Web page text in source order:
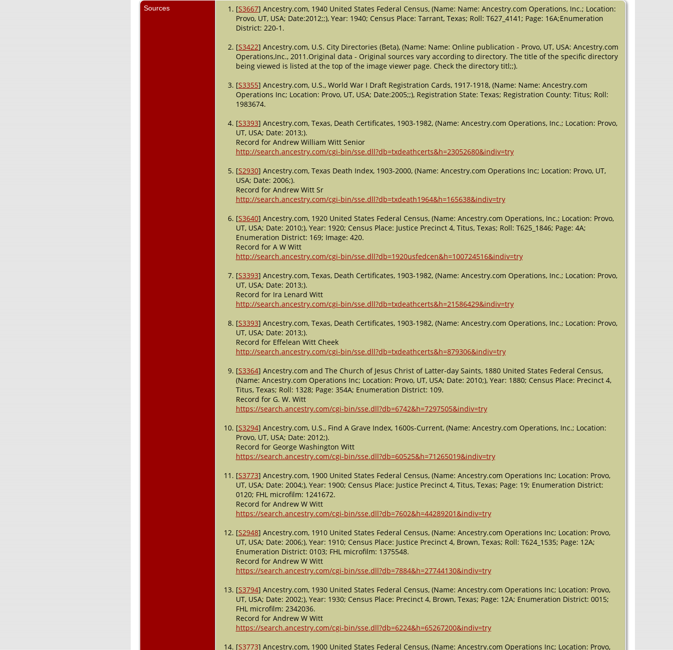
Brown County,
Texas, USA
4 - 1920 - Titus
County, Texas,
Residence
Precinct 4 -
1930 - Brown
USA
USA
Death- 16
Sources [S3667] Ancestry.com, 1940 United States Federal Census, (Name: Name: Ancestry.com Operations, Inc.; Location:
Provo, UT, USA; Date:2012;;), Year: 1940; Census Place: Tarrant, Texas; Roll: T627_4141; Page: 16A;Enumeration
District: 220-1.
[S3422] Ancestry.com, U.S. City Directories (Beta), (Name: Name: Online publication - Provo, UT, USA: Ancestry.com
Operations,Inc., 2011.Original data - Original sources vary according to directory. The title of the specific directory
being viewed is listed at the top of the image viewer page. Check the directory titl;;).
[S3355] Ancestry.com, U.S., World War I Draft Registration Cards, 1917-1918, (Name: Name: Ancestry.com
Operations Inc; Location: Provo, UT, USA; Date:2005;;), Registration State: Texas; Registration County: Titus; Roll:
1983674.
[S3393] Ancestry.com, Texas, Death Certificates, 1903-1982, (Name: Ancestry.com Operations, Inc.; Location: Provo,
UT, USA; Date: 2013;).
Record for Andrew William Witt Senior
http://search.ancestry.com/cgi-bin/sse.dll?db=txdeathcerts&h=23052680&indiv=try
[S2930] Ancestry.com, Texas Death Index, 1903-2000, (Name: Ancestry.com Operations Inc; Location: Provo, UT,
USA; Date: 2006;).
Record for Andrew Witt Sr
http://search.ancestry.com/cgi-bin/sse.dll?db=txdeath1964&h=165638&indiv=try
[S3640] Ancestry.com, 1920 United States Federal Census, (Name: Ancestry.com Operations, Inc.; Location: Provo,
UT, USA; Date: 2010;), Year: 1920; Census Place: Justice Precinct 4, Titus, Texas; Roll: T625_1846; Page: 4A;
Enumeration District: 169; Image: 420.
Record for A W Witt
http://search.ancestry.com/cgi-bin/sse.dll?db=1920usfedcen&h=100724516&indiv=try
[S3393] Ancestry.com, Texas, Death Certificates, 1903-1982, (Name: Ancestry.com Operations, Inc.; Location: Provo,
UT, USA; Date: 2013;).
Record for Ira Lenard Witt
http://search.ancestry.com/cgi-bin/sse.dll?db=txdeathcerts&h=21586429&indiv=try
[S3393] Ancestry.com, Texas, Death Certificates, 1903-1982, (Name: Ancestry.com Operations, Inc.; Location: Provo,
UT, USA; Date: 2013;).
Record for Effelean Witt Cheek
http://search.ancestry.com/cgi-bin/sse.dll?db=txdeathcerts&h=879306&indiv=try
[S3364] Ancestry.com and The Church of Jesus Christ of Latter-day Saints, 1880 United States Federal Census,
(Name: Ancestry.com Operations Inc; Location: Provo, UT, USA; Date: 2010;), Year: 1880; Census Place: Precinct 4,
Titus, Texas; Roll: 1328; Page: 354A; Enumeration District: 109.
Record for G. W. Witt
https://search.ancestry.com/cgi-bin/sse.dll?db=6742&h=7297505&indiv=try
[S3294] Ancestry.com, U.S., Find A Grave Index, 1600s-Current, (Name: Ancestry.com Operations, Inc.; Location:
Provo, UT, USA; Date: 2012;).
Record for George Washington Witt
https://search.ancestry.com/cgi-bin/sse.dll?db=60525&h=71265019&indiv=try
[S3773] Ancestry.com, 1900 United States Federal Census, (Name: Ancestry.com Operations Inc; Location: Provo,
UT, USA; Date: 2004;), Year: 1900; Census Place: Justice Precinct 4, Titus, Texas; Page: 19; Enumeration District:
0120; FHL microfilm: 1241672.
Record for Andrew W Witt
https://search.ancestry.com/cgi-bin/sse.dll?db=7602&h=44289201&indiv=try
[S2948] Ancestry.com, 1910 United States Federal Census, (Name: Ancestry.com Operations Inc; Location: Provo,
UT, USA; Date: 2006;), Year: 1910; Census Place: Justice Precinct 4, Brown, Texas; Roll: T624_1535; Page: 12A;
Enumeration District: 0103; FHL microfilm: 1375548.
Record for Andrew W Witt
https://search.ancestry.com/cgi-bin/sse.dll?db=7884&h=27744130&indiv=try
[S3794] Ancestry.com, 1930 United States Federal Census, (Name: Ancestry.com Operations Inc; Location: Provo,
UT, USA; Date: 2002;), Year: 1930; Census Place: Precinct 4, Brown, Texas; Page: 12A; Enumeration District: 0015;
FHL microfilm: 2342036.
Record for Andrew W Witt
https://search.ancestry.com/cgi-bin/sse.dll?db=6224&h=65267200&indiv=try
[S3773] Ancestry.com, 1900 United States Federal Census, (Name: Ancestry.com Operations Inc; Location: Provo,